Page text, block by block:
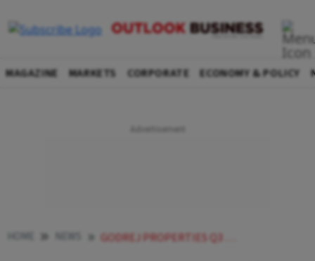
MAGAZINE MARKETS CORPORATE ECONOMY & POLICY
GODREJ PROPERTIES Q3 PROFIT RISES 51 PIECES TO RS 58 74 CRORE CLOCKS HIGHEST QUARTERLY SALES BOOKING OF RS 3 252 CRORE NEWS